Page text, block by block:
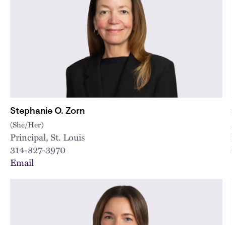
Stephanie O. Zorn
(She/Her)
Principal, St. Louis
314-827-3970
Email